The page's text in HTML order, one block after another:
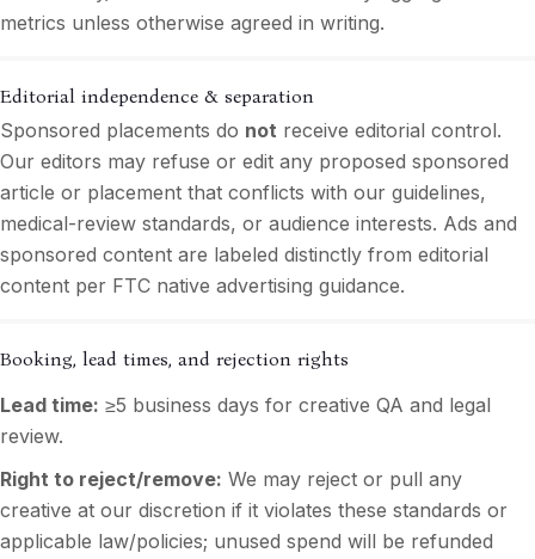
metrics unless otherwise agreed in writing.
Editorial independence & separation
Sponsored placements do not receive editorial control.
Our editors may refuse or edit any proposed sponsored
article or placement that conflicts with our guidelines,
medical-review standards, or audience interests. Ads and
sponsored content are labeled distinctly from editorial
content per FTC native advertising guidance.
Booking, lead times, and rejection rights
Lead time: ≥5 business days for creative QA and legal
review.
Right to reject/remove: We may reject or pull any
creative at our discretion if it violates these standards or
applicable law/policies; unused spend will be refunded